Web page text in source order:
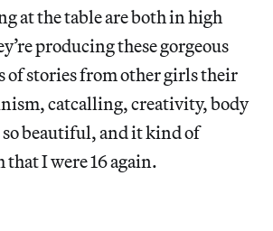
at the table are both in high
producing these gorgeous
of stories from other girls their
catcalling, creativity, body
so beautiful, and it kind of
that I were 16 again.